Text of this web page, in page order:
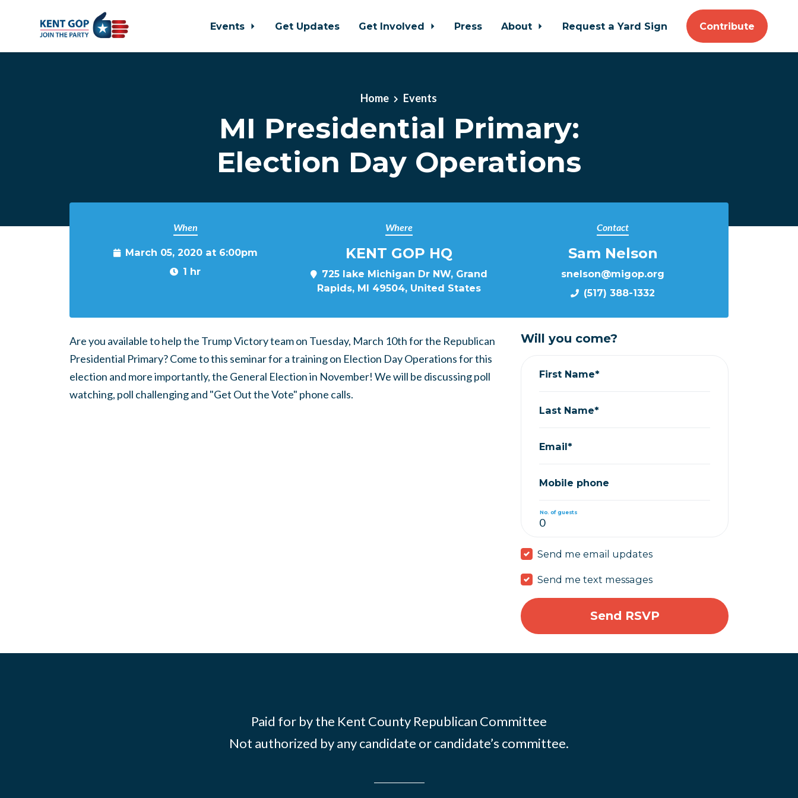
Events Get Updates Get Involved Press About Request a Yard Sign Contribute
Home Events
MI Presidential Primary:
Election Day Operations
When
March 05, 2020 at 6:00pm
1 hr
Where
KENT GOP HQ
725 lake Michigan Dr NW, Grand
Rapids, MI 49504, United States
Contact
Sam Nelson
snelson@migop.org
(517) 388-1332
Are you available to help the Trump Victory team on Tuesday, March 10th for the Republican
Presidential Primary? Come to this seminar for a training on Election Day Operations for this
election and more importantly, the General Election in November! We will be discussing poll
watching, poll challenging and "Get Out the Vote" phone calls.
Will you come?
First Name*
Last Name*
Email*
Mobile phone
No. of guests
Send me email updates
Send me text messages
Paid for by the Kent County Republican Committee
Not authorized by any candidate or candidate’s committee.